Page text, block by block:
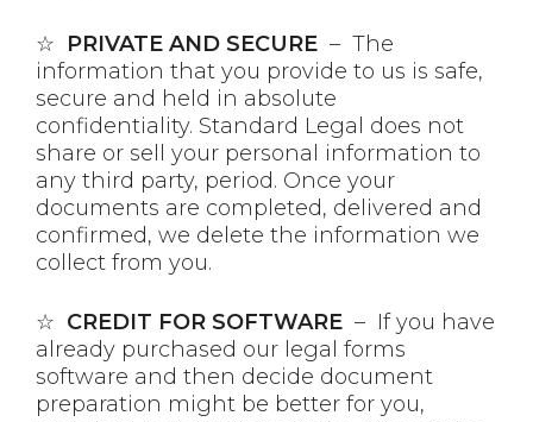
☆ PRIVATE AND SECURE – The
information that you provide to us is safe,
secure and held in absolute
confidentiality. Standard Legal does not
share or sell your personal information to
any third party, period. Once your
documents are completed, delivered and
confirmed, we delete the information we
collect from you.
☆ CREDIT FOR SOFTWARE – If you have
already purchased our legal forms
software and then decide document
preparation might be better for you,